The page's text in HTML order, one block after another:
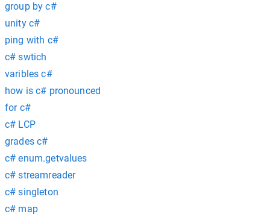
group by c#
unity c#
ping with c#
c# swtich
varibles c#
how is c# pronounced
for c#
c# LCP
grades c#
c# enum.getvalues
c# streamreader
c# singleton
c# map